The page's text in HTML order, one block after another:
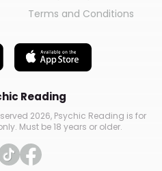
Terms and Conditions
Reading
2026, Psychic Reading is for
Must be 18 years or older.